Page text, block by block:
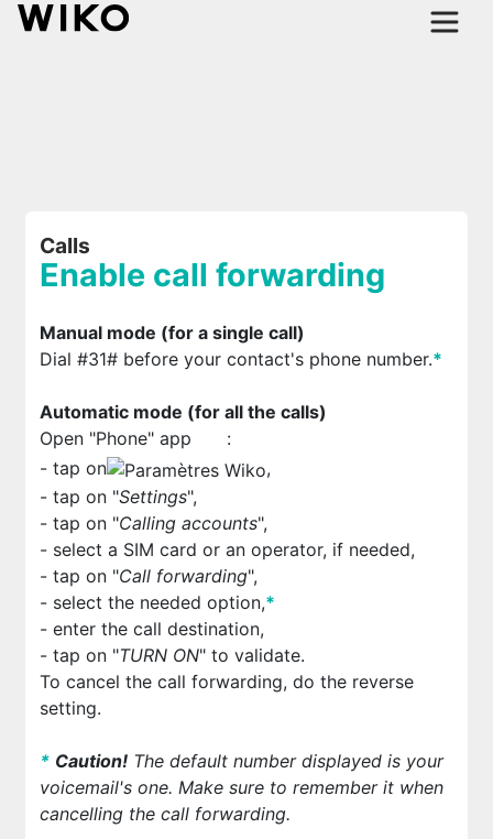
Calls
Enable call forwarding
Manual mode (for a single call)
Dial #31# before your contact's phone number.*
Automatic mode (for all the calls)
Open "Phone" app
:
- tap on
,
- tap on "Settings",
- tap on "Calling accounts",
- select a SIM card or an operator, if needed,
- tap on "Call forwarding",
- select the needed option,*
- enter the call destination,
- tap on "TURN ON" to validate.
To cancel the call forwarding, do the reverse
setting.
* Caution!The default number displayed is your
voicemail's one. Make sure to remember it when
cancelling the call forwarding.